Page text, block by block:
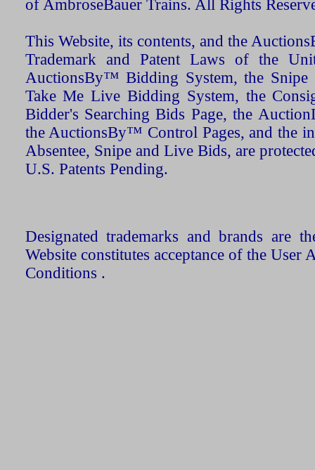
of AmbroseBauer Trains. All Rights
This Website, its contents, and the
Trademark and Patent Laws of the
AuctionsBy™ Bidding System, the Snipe
Take Me Live Bidding System, the
Bidder's Searching Bids Page, the
the AuctionsBy™ Control Pages, and the
Absentee, Snipe and Live Bids, are
U.S. Patents Pending.
Designated trademarks and brands are
Website constitutes acceptance of the User
Conditions .